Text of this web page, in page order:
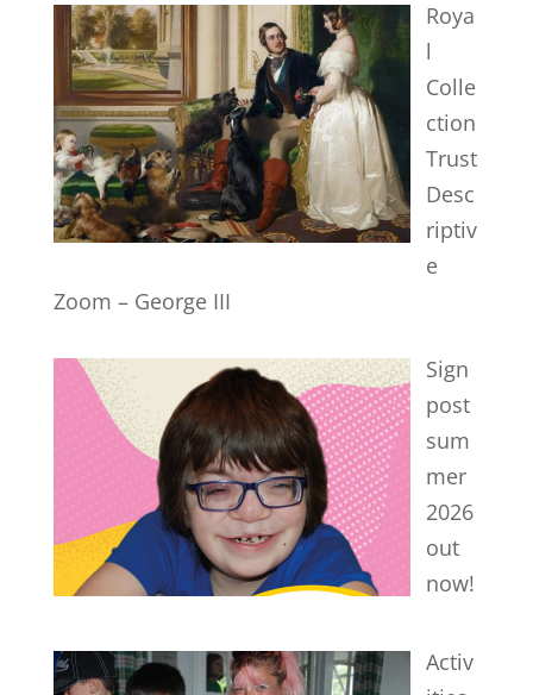
Roya
l
Colle
ction
Trust
Desc
riptiv
e
Zoom – George III
Sign
post
sum
mer
2026
out
now!
Activ